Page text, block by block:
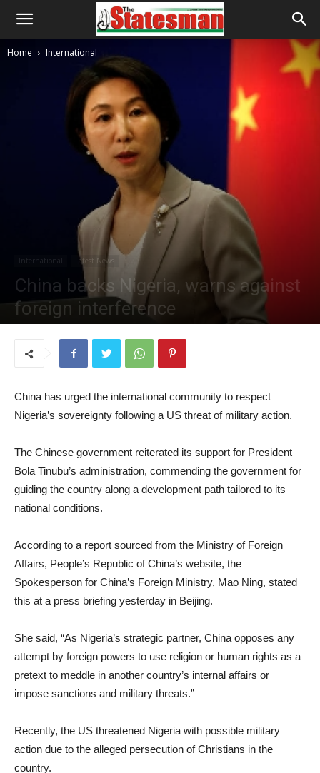
Home International
International Latest News
China backs Nigeria, warns against
foreign interference
China has urged the international community to respect
Nigeria’s sovereignty following a US threat of military action.
The Chinese government reiterated its support for President
Bola Tinubu’s administration, commending the government for
guiding the country along a development path tailored to its
national conditions.
According to a report sourced from the Ministry of Foreign
Affairs, People’s Republic of China’s website, the
Spokesperson for China’s Foreign Ministry, Mao Ning, stated
this at a press briefing yesterday in Beijing.
She said, “As Nigeria’s strategic partner, China opposes any
attempt by foreign powers to use religion or human rights as a
pretext to meddle in another country’s internal affairs or
impose sanctions and military threats.”
Recently, the US threatened Nigeria with possible military
action due to the alleged persecution of Christians in the
country.